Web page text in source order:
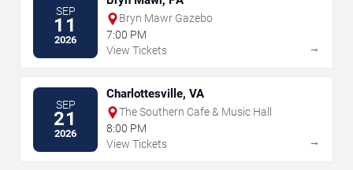
SEP
11
2026
Bryn Mawr Gazebo
7:00 PM
View Tickets
→
SEP
21
2026
Charlottesville, VA
The Southern Cafe & Music Hall
8:00 PM
View Tickets
→